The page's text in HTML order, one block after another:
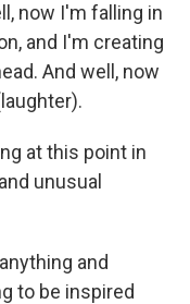
now I'm falling in
and I'm creating
And well, now
at this point in
unusual
and
to be inspired